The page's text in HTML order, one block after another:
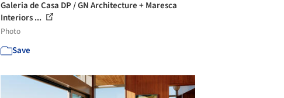
Galeria de Casa DP / GN Architecture + Maresca
Interiors ...
Photo
Save